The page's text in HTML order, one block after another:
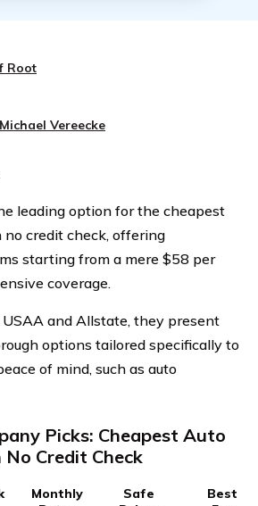
Root
Michael Vereecke
leading option for the cheapest
credit check, offering
starting from a mere $58 per
coverage.
and Allstate, they present
options tailored specifically to
of mind, such as auto
Picks: Cheapest Auto
Credit Check
Monthly
Safe
Best